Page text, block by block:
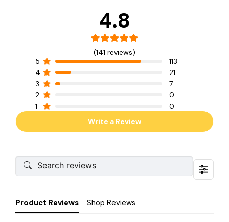
4.8
(141 reviews)
5
113
4
21
3
7
2
0
1
0
Write a Review
Product Reviews Shop Reviews